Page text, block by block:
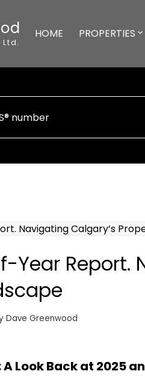
HOME PROPERTIES
Year Report.
Dave Greenwood
Look Back at 2025